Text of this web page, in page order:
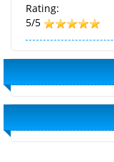
Rating:
5/5